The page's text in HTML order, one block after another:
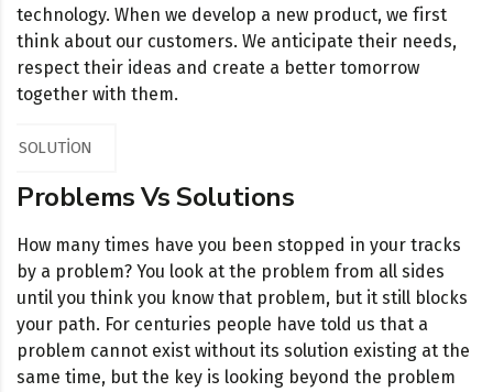
technology. When we develop a new product, we first
think about our customers. We anticipate their needs,
respect their ideas and create a better tomorrow
together with them.
SOLUTION
Problems Vs Solutions
How many times have you been stopped in your tracks
by a problem? You look at the problem from all sides
until you think you know that problem, but it still blocks
your path. For centuries people have told us that a
problem cannot exist without its solution existing at the
same time, but the key is looking beyond the problem